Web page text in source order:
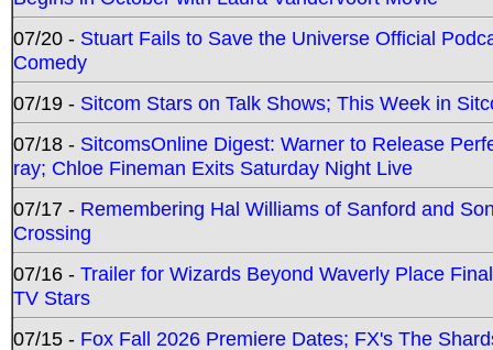
07/20 - Stuart Fails to Save the Universe Official
Comedy
07/19 - Sitcom Stars on Talk Shows; This Week in
07/18 - SitcomsOnline Digest: Warner to Release
ray; Chloe Fineman Exits Saturday Night Live
07/17 - Remembering Hal Williams of Sanford and
Crossing
07/16 - Trailer for Wizards Beyond Waverly Place
TV Stars
07/15 - Fox Fall 2026 Premiere Dates; FX's The